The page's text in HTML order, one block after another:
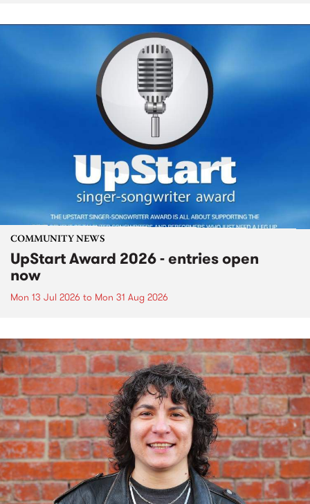
COMMUNITY NEWS
UpStart Award 2026 - entries open
now
Mon 13 Jul 2026 to Mon 31 Aug 2026